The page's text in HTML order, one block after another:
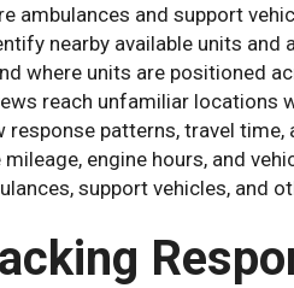
ambulances and support
nearby available units
where units are positioned
reach unfamiliar locations
response patterns, travel
mileage, engine hours, and
support vehicles, and